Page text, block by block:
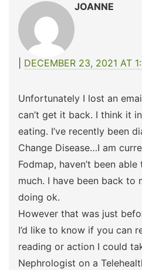
JOANNE
DECEMBER 23, 2021 AT
Unfortunately I lost an
can’t get it back. I think it
eating. I’ve recently been
Change Disease…I am
Fodmap, haven’t been
much. I have been back to
doing ok.
However that was just
I’d like to know if you can
reading or action I could
Nephrologist on a